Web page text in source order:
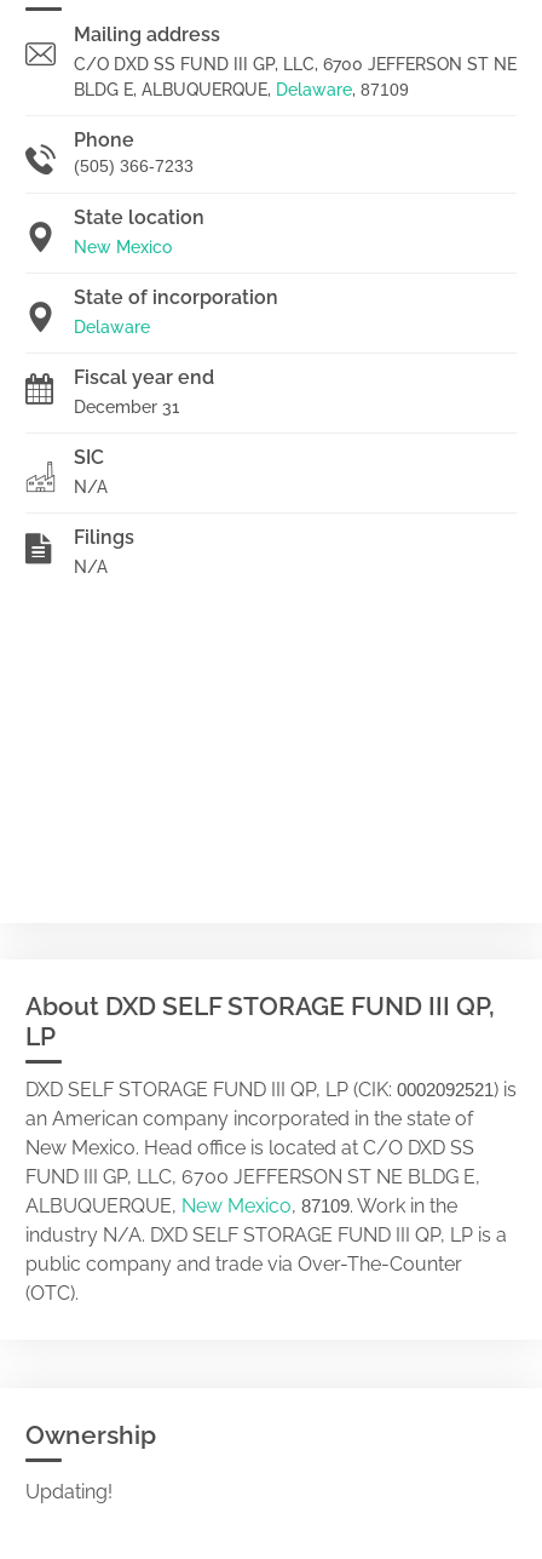
Mailing address
C/O DXD SS FUND III GP, LLC, 6700 JEFFERSON ST NE
BLDG E, ALBUQUERQUE, Delaware, 87109
Phone
(505) 366-7233
State location
New Mexico
State of incorporation
Delaware
Fiscal year end
December 31
SIC
N/A
Filings
N/A
About DXD SELF STORAGE FUND III QP,
LP
DXD SELF STORAGE FUND III QP, LP (CIK: 0002092521) is
an American company incorporated in the state of
New Mexico. Head office is located at C/O DXD SS
FUND III GP, LLC, 6700 JEFFERSON ST NE BLDG E,
ALBUQUERQUE, New Mexico, 87109. Work in the
industry N/A. DXD SELF STORAGE FUND III QP, LP is a
public company and trade via Over-The-Counter
(OTC).
Ownership
Updating!